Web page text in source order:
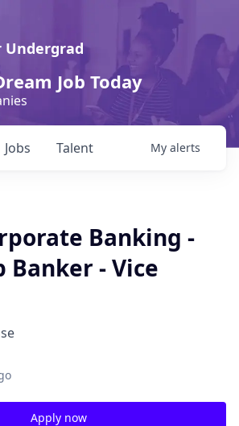
Undergrad
Job Today
Jobs Talent My alerts
Banking -
Banker - Vice
Apply now